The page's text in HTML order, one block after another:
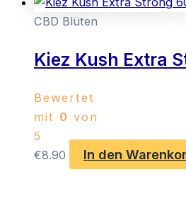
CBD Blüten
Kiez Kush Extra
Bewertet
mit 0 von
5
€8.90 In den